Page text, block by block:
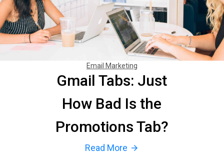
Email Marketing
Gmail Tabs: Just
How Bad Is the
Promotions Tab?
Read More arrow_forward